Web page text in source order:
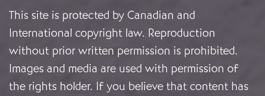
This site is protected by Canadian and
International copyright law. Reproduction
without prior written permission is prohibited.
Images and media are used with permission of
the rights holder. If you believe that content has